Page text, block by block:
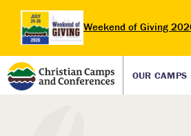
Weekend of Giving
OUR CAMPS